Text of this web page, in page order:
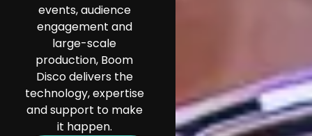
events, audience
engagement and
large-scale
production, Boom
Disco delivers the
technology, expertise
and support to make
it happen.